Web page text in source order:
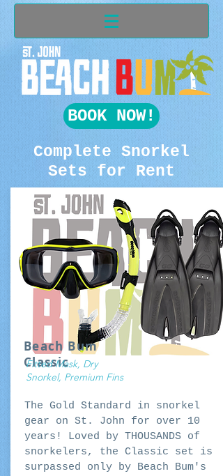
BOOK NOW!
Complete Snorkel
Sets for Rent
Beach Bum
Classic
Fitted Mask, Dry
Snorkel, Premium Fins
The Gold Standard in snorkel
gear on St. John for over 10
years! Loved by THOUSANDS of
snorkelers, the Classic set is
surpassed only by Beach Bum's